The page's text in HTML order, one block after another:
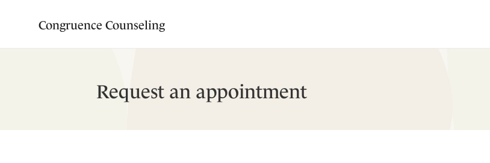
Congruence Counseling
Request an appointment